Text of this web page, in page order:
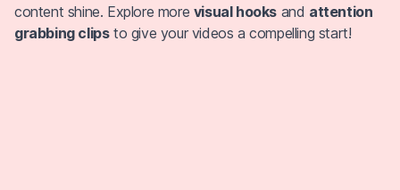
content shine. Explore more visual hooks and attention
grabbing clipsto give your videos a compelling start!